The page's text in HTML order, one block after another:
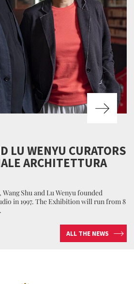
LU WENYU CURATORS
ARCHITETTURA
Shu and Lu Wenyu founded
in 1997. The Exhibition will run from 8
ALL THE NEWS